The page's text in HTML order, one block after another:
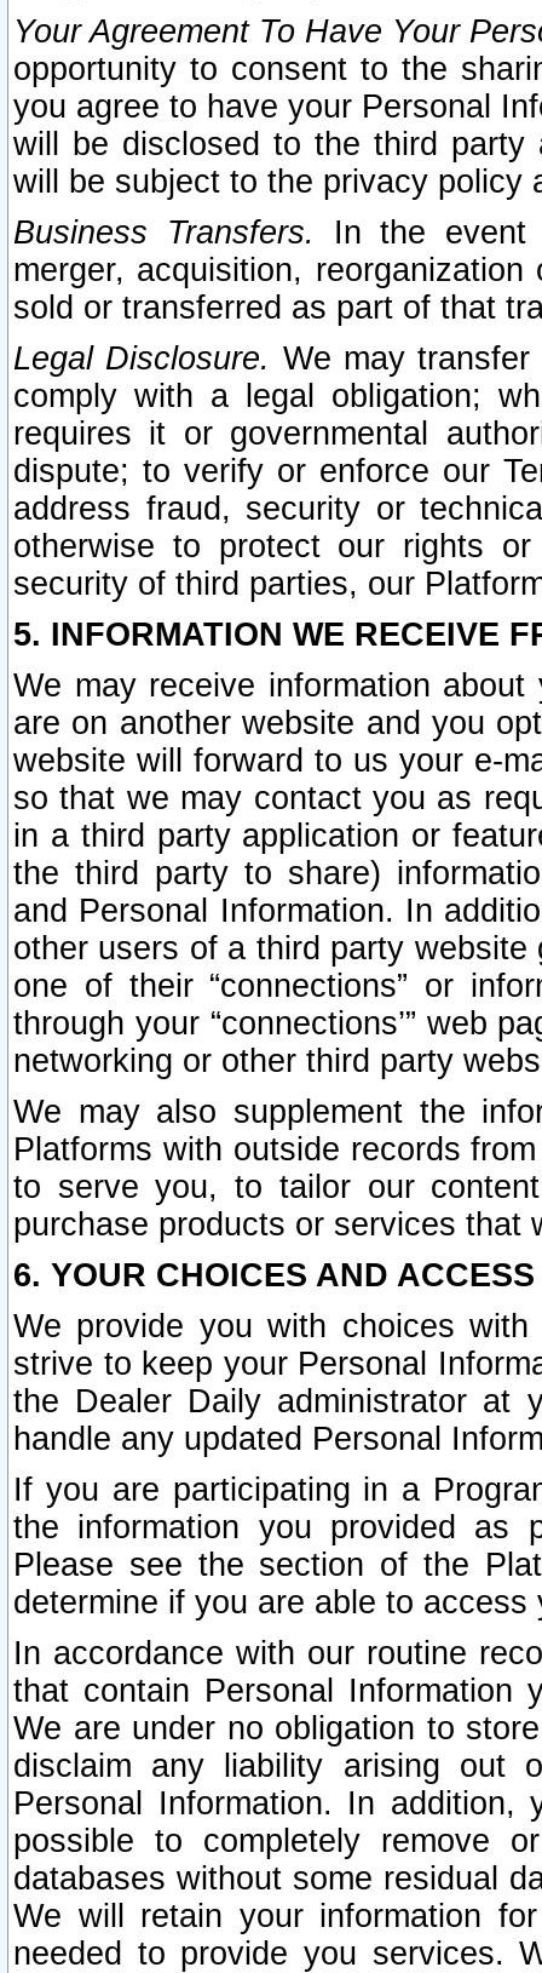
Your Agreement To Have Your
opportunity to consent to the
you agree to have your Personal
will be disclosed to the third party
will be subject to the privacy policy
Business Transfers.
In the event
merger, acquisition,
sold or transferred as part of that
Legal Disclosure. We may
comply with a legal obligation;
requires it or governmental
dispute; to verify or enforce our
address fraud, security or
otherwise to protect our rights
security of third parties, our
5. INFORMATION WE RECEIVE
We may receive information
are on another website and you
website will forward to us your e-
so that we may contact you as
in a third party application or
the third party to share)
and Personal Information. In
other users of a third party
one of their “connections” or
through your “connections’” web
networking or other third party
We may also supplement the
Platforms with outside records
to serve you, to tailor our
purchase products or services that
6. YOUR CHOICES AND
We provide you with choices
strive to keep your Personal
the Dealer Daily administrator at
handle any updated Personal
If you are participating in a
the information you provided as
Please see the section of the
determine if you are able to
In accordance with our routine
that contain Personal Information
We are under no obligation to
disclaim any liability arising out
Personal Information. In
possible to completely remove
databases without some residual
We will retain your information
needed to provide you services.